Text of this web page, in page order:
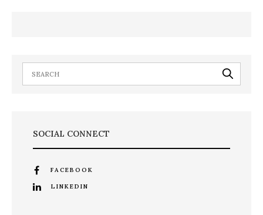
SOCIAL CONNECT
FACEBOOK
LINKEDIN